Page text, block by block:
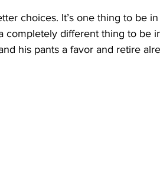
choices. It’s one thing to be
completely different thing to be
his pants a favor and retire